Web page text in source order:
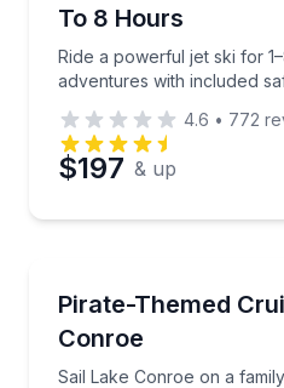
To 8 Hours
Ride a powerful jet ski for
adventures with included
4.6 • 772
$197 & up
Pirate-Themed
Conroe
Sail Lake Conroe on a
Sail Lake Conroe on a